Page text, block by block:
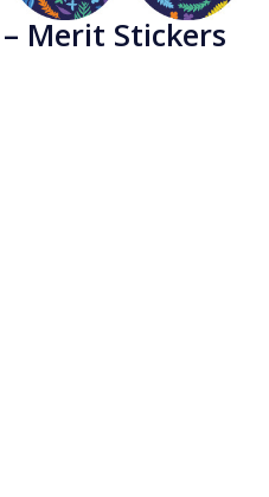
Merit Stickers